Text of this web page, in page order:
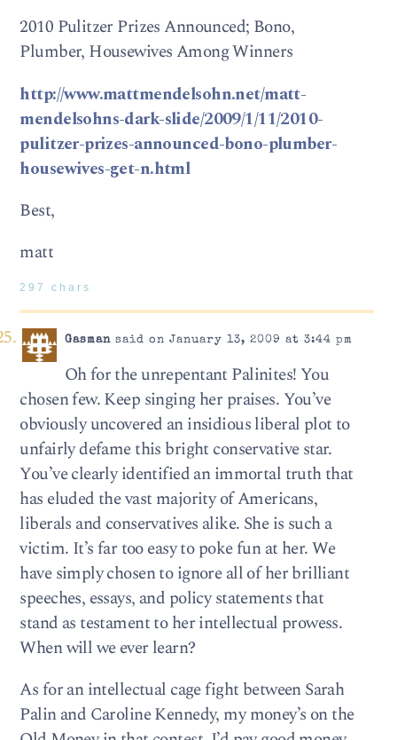
2010 Pulitzer Prizes Announced; Bono,
Plumber, Housewives Among Winners
http://www.mattmendelsohn.net/matt-
mendelsohns-dark-slide/2009/1/11/2010-
pulitzer-prizes-announced-bono-plumber-
housewives-get-n.html
Best,
matt
297 chars
Gasmansaid on January 13, 2009 at 3:44 pm
Oh for the unrepentant Palinites! You
chosen few. Keep singing her praises. You’ve
obviously uncovered an insidious liberal plot to
unfairly defame this bright conservative star.
You’ve clearly identified an immortal truth that
has eluded the vast majority of Americans,
liberals and conservatives alike. She is such a
victim. It’s far too easy to poke fun at her. We
have simply chosen to ignore all of her brilliant
speeches, essays, and policy statements that
stand as testament to her intellectual prowess.
When will we ever learn?
As for an intellectual cage fight between Sarah
Palin and Caroline Kennedy, my money’s on the